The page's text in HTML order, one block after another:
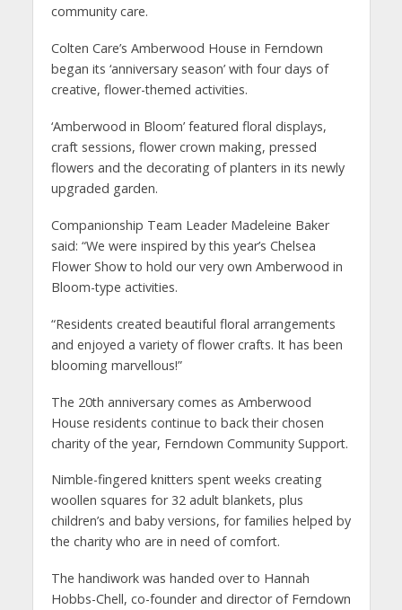
community care.
Colten Care’s Amberwood House in Ferndown
began its ‘anniversary season’ with four days of
creative, flower-themed activities.
‘Amberwood in Bloom’ featured floral displays,
craft sessions, flower crown making, pressed
flowers and the decorating of planters in its newly
upgraded garden.
Companionship Team Leader Madeleine Baker
said: “We were inspired by this year’s Chelsea
Flower Show to hold our very own Amberwood in
Bloom-type activities.
“Residents created beautiful floral arrangements
and enjoyed a variety of flower crafts. It has been
blooming marvellous!”
The 20th anniversary comes as Amberwood
House residents continue to back their chosen
charity of the year, Ferndown Community Support.
Nimble-fingered knitters spent weeks creating
woollen squares for 32 adult blankets, plus
children’s and baby versions, for families helped by
the charity who are in need of comfort.
The handiwork was handed over to Hannah
Hobbs-Chell, co-founder and director of Ferndown